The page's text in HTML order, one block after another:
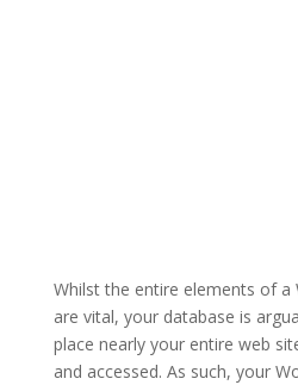
Whilst the entire elements of a
are vital, your database is
place nearly your entire web
and accessed. As such, your